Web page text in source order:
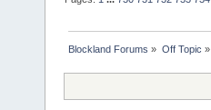
Blockland Forums » Off Topic »